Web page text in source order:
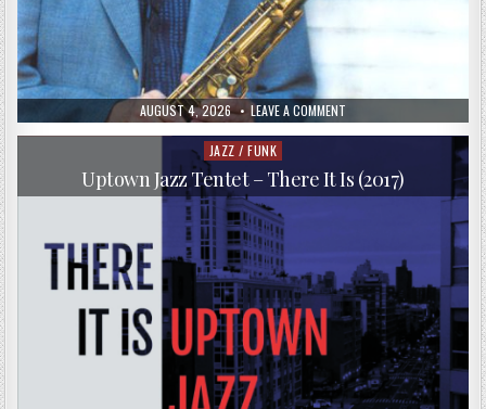
PUBLISHED
DATE:
AUGUST 4, 2026 LEAVE A COMMENT
SCOTT
HAMILTON
IN
NEW
YORK
Posted
in
JAZZ / FUNK
Uptown Jazz Tentet – There It Is (2017)